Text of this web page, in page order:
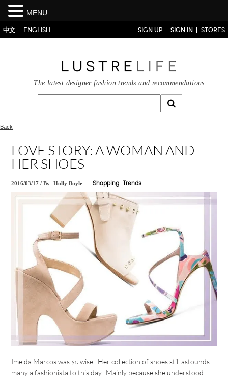
中文 ENGLISH SIGN UP SIGN IN STORES
The latest designer fashion trends and recommendations
Back
LOVE STORY: A WOMAN AND
HER SHOES
2016/03/17 /By Holly Boyle Shopping Trends
Imelda Marcos was sowise. Her collection of shoes still astounds
many a fashionista to this day. Mainly because she understood
MENU